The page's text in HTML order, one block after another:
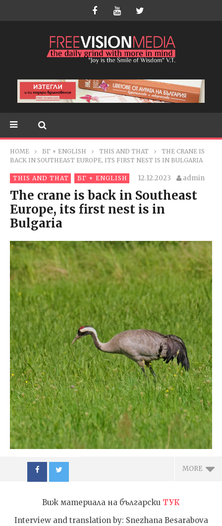
HOME БГ + ENGLISH THIS AND THAT
THE CRANE IS
BACK IN SOUTHEAST EUROPE, ITS FIRST NEST IS IN BULGARIA
THIS AND THAT БГ + ENGLISH 12.12.2023 admin
The crane is back in Southeast
Europe, its first nest is in
Bulgaria
MORE
Виж материала на български ТУК
Interview and translation by: Snezhana Besarabova